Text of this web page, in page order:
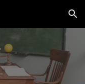
Skip to navigation